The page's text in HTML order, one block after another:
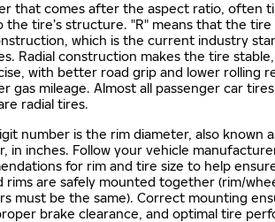
that comes after the aspect ratio, often
the tire’s structure. "R" means that the tire
which is the current industry
Radial construction makes the tire
with better road grip and lower rolling
gas mileage. Almost all passenger car
radial tires.
number is the rim diameter, also known
in inches. Follow your vehicle
for rim and tire size to help
rims are safely mounted together (rim/
must be the same). Correct mounting
brake clearance, and optimal tire